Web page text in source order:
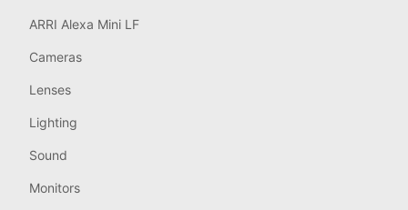
ARRI Alexa Mini LF
Cameras
Lenses
Lighting
Sound
Monitors